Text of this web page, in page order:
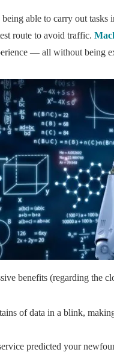
able to carry out
route to avoid traffic.
— all without being
benefits (regarding the
of data in a blink,
predicted your